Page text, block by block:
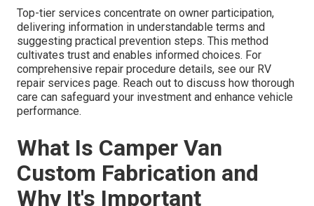
Top-tier services concentrate on owner participation,
delivering information in understandable terms and
suggesting practical prevention steps. This method
cultivates trust and enables informed choices. For
comprehensive repair procedure details, see our RV
repair services page. Reach out to discuss how thorough
care can safeguard your investment and enhance vehicle
performance.
What Is Camper Van
Custom Fabrication and
Why It's Important